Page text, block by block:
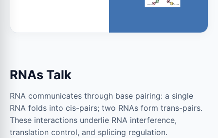
RNAs Talk
RNA communicates through base pairing: a single
RNA folds into cis-pairs; two RNAs form trans-pairs.
These interactions underlie RNA interference,
translation control, and splicing regulation.